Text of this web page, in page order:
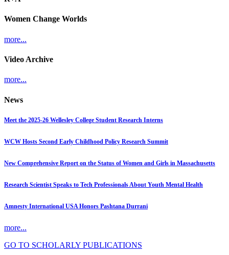
Women Change Worlds
more...
Video Archive
more...
News
Meet the 2025-26 Wellesley College Student Research Interns
WCW Hosts Second Early Childhood Policy Research Summit
New Comprehensive Report on the Status of Women and Girls in Massachusetts
Research Scientist Speaks to Tech Professionals About Youth Mental Health
Amnesty International USA Honors Pashtana Durrani
more...
GO TO SCHOLARLY PUBLICATIONS